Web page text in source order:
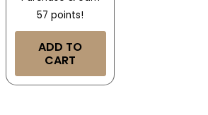
57 points!
ADD TO
CART